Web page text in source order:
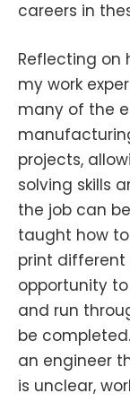
careers in
Reflecting on
my work
many of the
projects,
solving skills
the job can
taught how
print
opportunity
and run
be
an engineer
is unclear,